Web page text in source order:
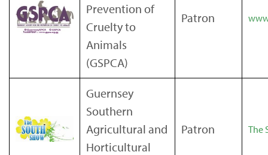
Prevention of
Cruelty to
Animals
(GSPCA)
Patron
Guernsey
Southern
Agricultural and
Horticultural
Patron The